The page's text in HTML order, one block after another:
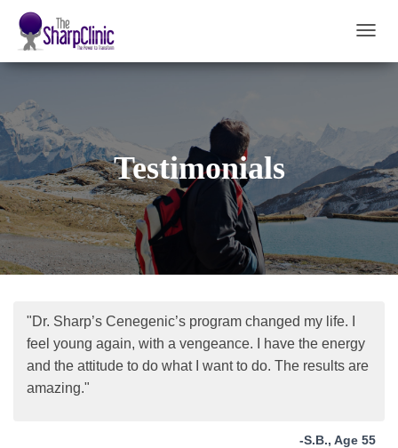
O
A
V
I
G
I
Testimonials
"Dr. Sharp’s Cenegenic’s program changed my life. I
feel young again, with a vengeance. I have the energy
and the attitude to do what I want to do. The results are
amazing."
-S.B., Age 55